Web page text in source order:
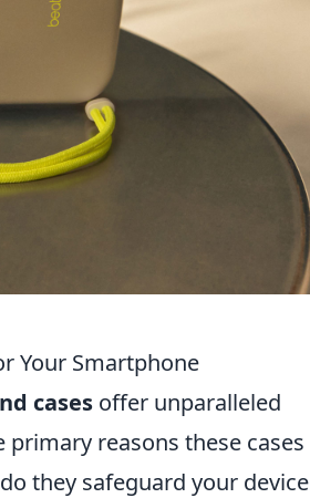
Your Smartphone
cases offer unparalleled
reasons these cases
they safeguard your device